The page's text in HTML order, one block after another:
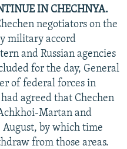
IN CHECHNYA.
negotiators on the
military accord
and Russian agencies
for the day, General
of federal forces in
agreed that Chechen
Martan and
by which time
from those areas.